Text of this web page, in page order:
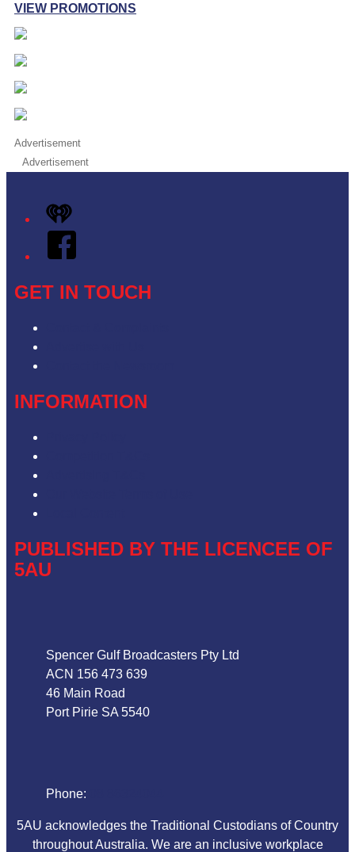
VIEW PROMOTIONS
Advertisement
Advertisement
iHeart
Facebook
GET IN TOUCH
INFORMATION
PUBLISHED BY THE LICENCEE OF
5AU
Spencer Gulf Broadcasters Pty Ltd
ACN 156 473 639
46 Main Road
Port Pirie SA 5540
Phone:
5AU acknowledges the Traditional Custodians of Country
throughout Australia. We are an inclusive workplace